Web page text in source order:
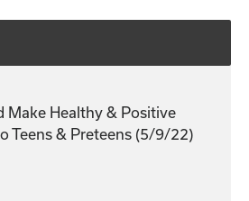
Make Healthy & Positive
Teens & Preteens (5/9/22)